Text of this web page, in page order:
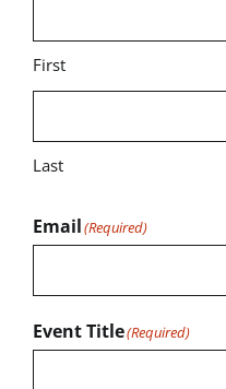
First
Last
Email(Required)
Event Title(Required)